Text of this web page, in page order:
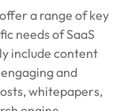
a range of key
needs of SaaS
include content
and
whitepapers,